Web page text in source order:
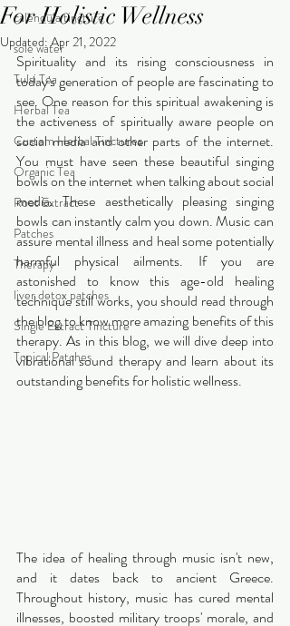
calendula tincture
sole water
Tulsi Tea
Herbal Tea
Custom Herbal Tinctures
Organic Tea
Root Extract
Patches
Therapy
liver detox patches
Single Extract Tincture
Topical Patches
For Holistic Wellness
Updated:Apr 21, 2022
Spirituality and its rising consciousness in
today's generation of people are fascinating to
see. One reason for this spiritual awakening is
the activeness of spiritually aware people on
social media and other parts of the internet.
You must have seen these beautiful singing
bowls on the internet when talking about social
media. These aesthetically pleasing singing
bowls can instantly calm you down. Music can
assure mental illness and heal some potentially
harmful physical ailments. If you are
astonished to know this age-old healing
technique still works, you should read through
the blog to know more amazing benefits of this
therapy. As in this blog, we will dive deep into
vibrational sound therapy and learn about its
outstanding benefits for holistic wellness.
The idea of healing through music isn't new,
and it dates back to ancient Greece.
Throughout history, music has cured mental
illnesses, boosted military troops' morale, and